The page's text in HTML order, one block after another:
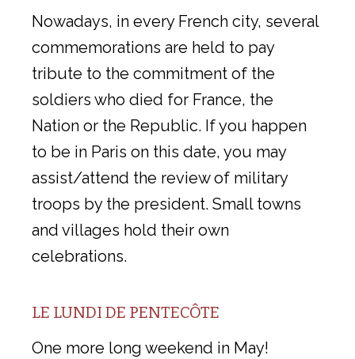
Nowadays, in every French city, several
commemorations are held to pay
tribute to the commitment of the
soldiers who died for France, the
Nation or the Republic. If you happen
to be in Paris on this date, you may
assist/attend the review of military
troops by the president. Small towns
and villages hold their own
celebrations.
LE LUNDI DE PENTECÔTE
One more long weekend in May!